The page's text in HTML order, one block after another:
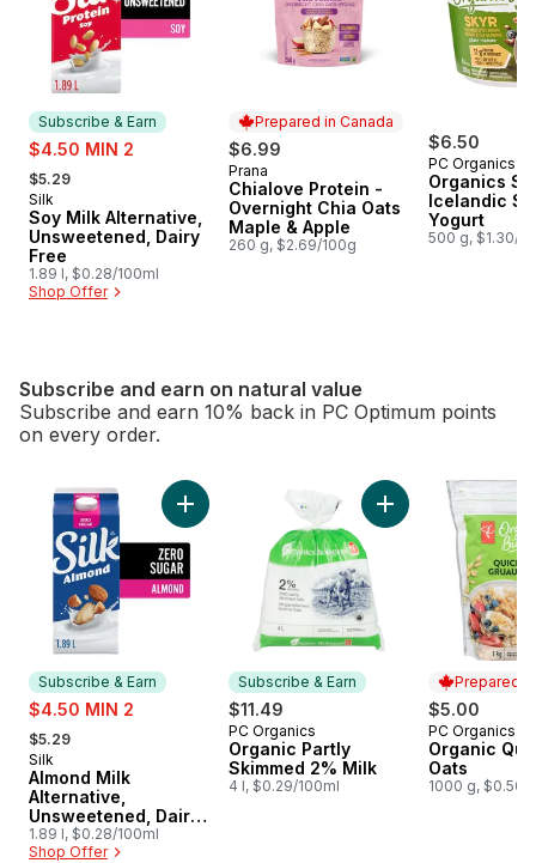
Subscribe & Earn
sale:
$4.50 MIN 2
, formerly:
$5.29
Subscribe & Earn
Silk
Soy Milk Alternative,
Unsweetened, Dairy
Free
1.89 l, $0.28/100ml
Shop Offer
Prepared in Canada
$6.99
Prepared in Canada
Prana
Chialove Protein -
Overnight Chia Oats
Maple & Apple
260 g, $2.69/100g
$6.50
PC Organics
Organics
Icelandic
Yogurt
500 g, $1.30/
Subscribe and earn on natural value
Subscribe and earn 10% back in PC Optimum points
on every order.
skip Subscribe and earn on natural value
Subscribe & Earn
sale:
$4.50 MIN 2
, formerly:
$5.29
Subscribe & Earn
Silk
Almond Milk
Alternative,
Unsweetened, Dairy
Free
1.89 l, $0.28/100ml
Shop Offer
Add Almond Milk Alternative, Unsweetened,
Subscribe & Earn
$11.49
Subscribe & Earn
PC Organics
Organic Partly
Skimmed 2% Milk
4 l, $0.29/100ml
Add Organic
Prepared
$5.00
Prepared
PC Organics
Organic
Oats
1000 g, $0.50/